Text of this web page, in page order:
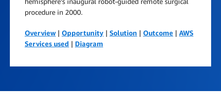
procedure in 2000.
Overview | Opportunity | Solution | Outcome | AWS
Services used | Diagram